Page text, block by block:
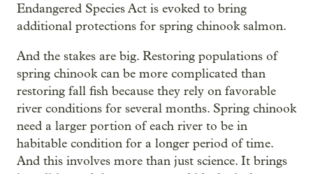
Endangered Species Act is evoked to bring
additional protections for spring chinook salmon.
And the stakes are big. Restoring populations of
spring chinook can be more complicated than
restoring fall fish because they rely on favorable
river conditions for several months. Spring chinook
need a larger portion of each river to be in
habitable condition for a longer period of time.
And this involves more than just science. It brings